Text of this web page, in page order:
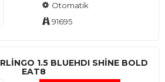
Otomatik
91695
1.5 BLUEHDI SHINE BOLD
EAT8